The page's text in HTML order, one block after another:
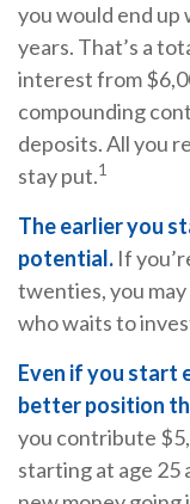
you would end
years. That’s a
interest from
compounding
deposits. All you
stay put.1
The earlier you
potential. If
twenties, you
who waits to
Even if you start
better position
you contribute
starting at age 25